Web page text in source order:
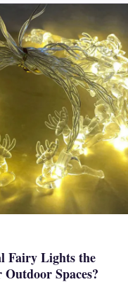
Fairy Lights the
Spaces?